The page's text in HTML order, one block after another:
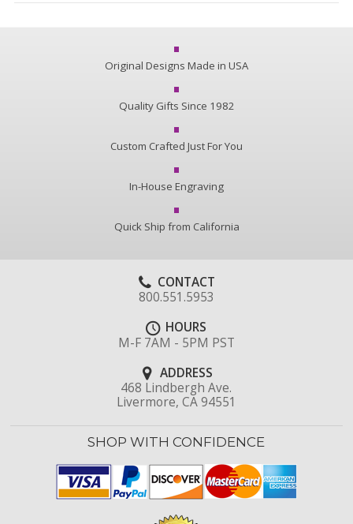
Original Designs Made in USA
Quality Gifts Since 1982
Custom Crafted Just For You
In-House Engraving
Quick Ship from California
CONTACT
800.551.5953
HOURS
M-F 7AM - 5PM PST
ADDRESS
468 Lindbergh Ave.
Livermore, CA 94551
SHOP WITH CONFIDENCE